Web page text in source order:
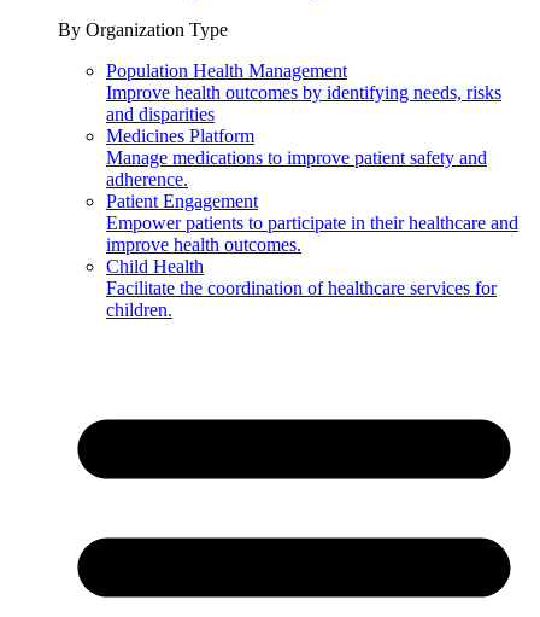
By Organization Type
Population Health Management
Improve health outcomes by identifying needs, risks
and disparities
Medicines Platform
Manage medications to improve patient safety and
adherence.
Patient Engagement
Empower patients to participate in their healthcare and
improve health outcomes.
Child Health
Facilitate the coordination of healthcare services for
children.